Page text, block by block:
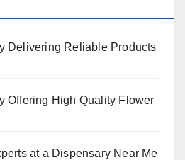
Delivering Reliable Products
Offering High Quality Flower
at a Dispensary Near Me